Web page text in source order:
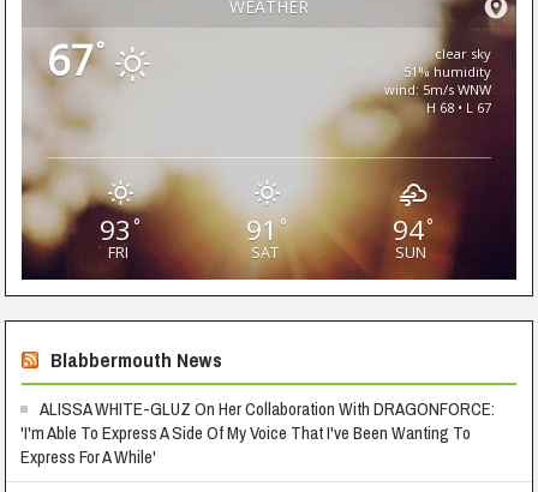
WEATHER
67°
clear sky
51% humidity
wind: 5m/s WNW
H 68 • L 67
93°
FRI
91°
SAT
94°
SUN
Blabbermouth News
ALISSA WHITE-GLUZ On Her Collaboration With DRAGONFORCE:
'I'm Able To Express A Side Of My Voice That I've Been Wanting To
Express For A While'